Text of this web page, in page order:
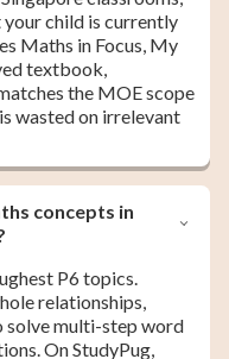
child is currently
Maths in Focus, My
textbook,
the MOE scope
wasted on irrelevant
concepts in
P6 topics.
relationships,
solve multi-step word
On StudyPug,